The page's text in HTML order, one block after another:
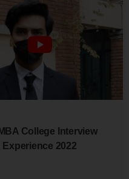
College Interview
Experience 2022